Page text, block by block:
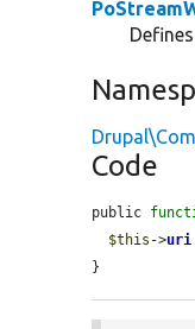
Code
public
$this ->uri
}